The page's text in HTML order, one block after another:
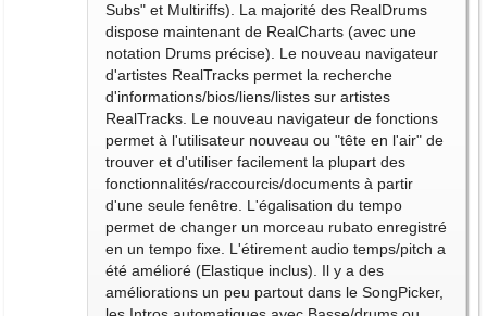
Subs" et Multiriffs). La majorité des RealDrums
dispose maintenant de RealCharts (avec une
notation Drums précise). Le nouveau navigateur
d'artistes RealTracks permet la recherche
d'informations/bios/liens/listes sur artistes
RealTracks. Le nouveau navigateur de fonctions
permet à l'utilisateur nouveau ou "tête en l'air" de
trouver et d'utiliser facilement la plupart des
fonctionnalités/raccourcis/documents à partir
d'une seule fenêtre. L'égalisation du tempo
permet de changer un morceau rubato enregistré
en un tempo fixe. L'étirement audio temps/pitch a
été amélioré (Elastique inclus). Il y a des
améliorations un peu partout dans le SongPicker,